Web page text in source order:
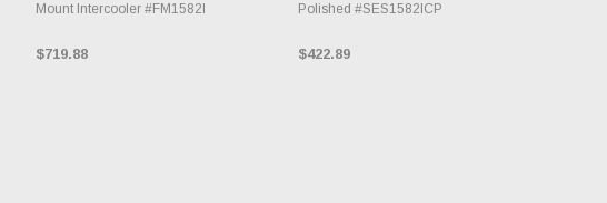
Mount Intercooler #FM1582I
$719.88
Polished #SES1582ICP
$422.89